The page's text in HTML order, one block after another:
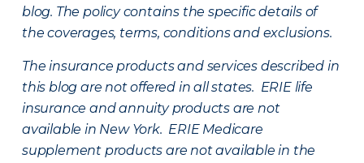
blog. The policy contains the specific details of
the coverages, terms, conditions and exclusions.
The insurance products and services described in
this blog are not offered in all states. ERIE life
insurance and annuity products are not
available in New York. ERIE Medicare
supplement products are not available in the